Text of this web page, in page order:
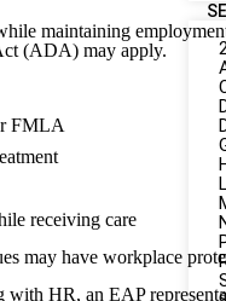
maintaining
(ADA) may apply.
FMLA
receiving care
may have workplace
HR, an EAP